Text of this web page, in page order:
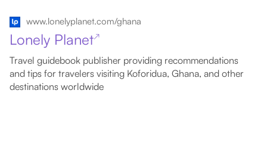
www.lonelyplanet.com/ghana
Lonely Planet↗
Travel guidebook publisher providing recommendations
and tips for travelers visiting Koforidua, Ghana, and other
destinations worldwide